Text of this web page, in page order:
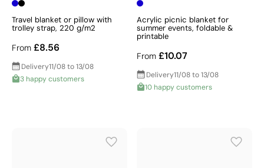
Travel blanket or pillow with
trolley strap, 220 g/m2
From £8.56
Delivery11/08 to 13/08
3 happy customers
Acrylic picnic blanket for
summer events, foldable &
printable
From £10.07
Delivery11/08 to 13/08
10 happy customers